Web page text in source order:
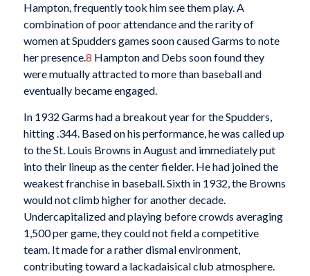
Hampton, frequently took him see them play. A
combination of poor attendance and the rarity of
women at Spudders games soon caused Garms to note
her presence.8 Hampton and Debs soon found they
were mutually attracted to more than baseball and
eventually became engaged.
In 1932 Garms had a breakout year for the Spudders,
hitting .344. Based on his performance, he was called up
to the St. Louis Browns in August and immediately put
into their lineup as the center fielder. He had joined the
weakest franchise in baseball. Sixth in 1932, the Browns
would not climb higher for another decade.
Undercapitalized and playing before crowds averaging
1,500 per game, they could not field a competitive
team. It made for a rather dismal environment,
contributing toward a lackadaisical club atmosphere.